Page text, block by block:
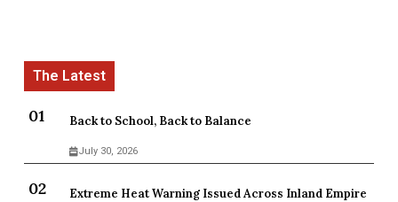
Back to School, Back to Balance
July 30, 2026
Extreme Heat Warning Issued Across Inland Empire